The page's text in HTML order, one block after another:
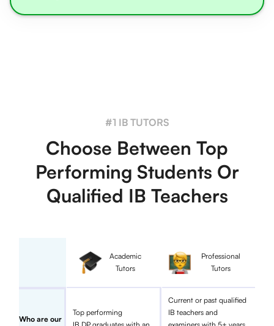
#1 IB TUTORS
Choose Between Top
Performing Students Or
Qualified IB Teachers
Academic
Tutors
Professional
Tutors
Who are our
Top performing
Current or past qualified
IB teachers and